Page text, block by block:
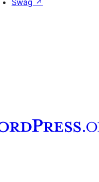
Swag ↗
account